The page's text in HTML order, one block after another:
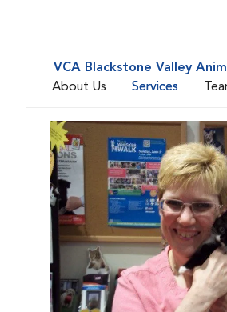
VCA Blackstone Valley
About Us
Services